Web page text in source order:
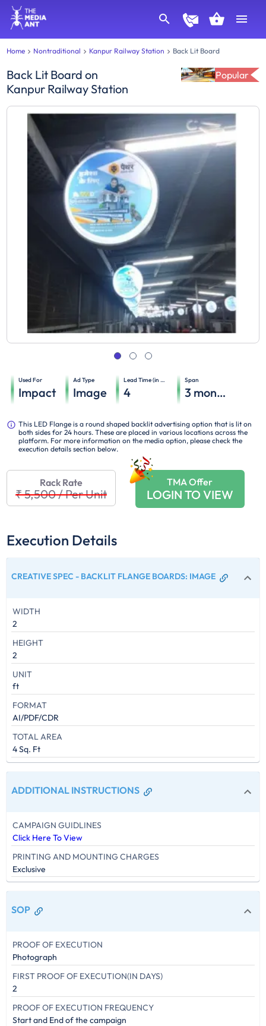
Home Nontraditional Kanpur Railway Station Back Lit Board
Back Lit Board on
Kanpur Railway Station
Popular
Used For
Impact
Ad Type
Image
Lead Time (in days)
4
Span
3 months
This LED Flange is a round shaped backlit advertising option that is lit on
both sides for 24 hours. These are placed in various locations across the
platform. For more information on the media option, please check the
execution details section below.
Rack Rate
₹ 5,500/Per Unit
TMA Offer
LOGIN TO VIEW
Execution Details
CREATIVE SPEC - BACKLIT FLANGE BOARDS: IMAGE
WIDTH
2
HEIGHT
2
UNIT
ft
FORMAT
AI/PDF/CDR
TOTAL AREA
4 Sq. Ft
ADDITIONAL INSTRUCTIONS
CAMPAIGN GUIDLINES
Click Here To View
PRINTING AND MOUNTING CHARGES
Exclusive
SOP
PROOF OF EXECUTION
Photograph
FIRST PROOF OF EXECUTION(IN DAYS)
2
PROOF OF EXECUTION FREQUENCY
Start and End of the campaign